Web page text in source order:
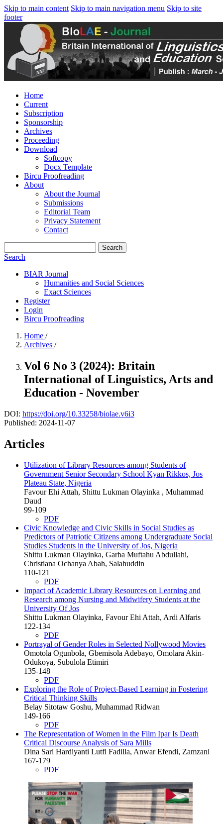
Skip to main content Skip to main navigation menu Skip to site
footer
Home
Current
Subscription
Sponsorship
Archives
Proceeding
Download
Softcopy
Docx Template
Bircu Proofreading
About
About the Journal
Submissions
Editorial Team
Privacy Statement
Contact
Search
Search
BIAR Journal
Humanities and Social Sciences
Exact Sciences
Register
Login
Bircu Proofreading
Home /
Archives /
Vol 6 No 3 (2024): Britain
International of Linguistics, Arts and
Education - November
DOI: https://doi.org/10.33258/biolae.v6i3
Published: 2024-11-07
Articles
Utilization of Library Resources among Students of
Government Senior Secondary School Kyan Rikkos, Jos
Plateau State, Nigeria
Favour Ehi Attah, Shittu Lukman Olayinka , Muhammad
Daud
99-109
PDF
Civic Knowledge and Civic Skills in Social Studies as
Predictors of Patriotic Citizens among Undergraduate Social
Studies Students in the University of Jos, Nigeria
Shittu Lukman Olayinka, Garba Muftahu Abdullahi,
Christiana Ochanya Abah, Salahuddin
110-121
PDF
Impact of Academic Library Resources on Learning and
Research among Nursing and Midwifery Students at the
University Of Jos
Shittu Lukman Olayinka, Favour Ehi Attah, Ardi Alfaris
122-134
PDF
Portrayal of Gender Roles in Selected Nollywood Movies
Omotola Ogunbola, Gbemisola Adebayo, Omolara Akin-
Odukoya, Subulola Etimiri
135-148
PDF
Exploring the Role of Project-Based Learning in Fostering
Critical Thinking Skills
Belay Sitotaw Goshu, Muhammad Ridwan
149-166
PDF
The Representation of Women in the Film Ipar Is Death
Critical Discourse Analysis of Sara Mills
Dina Sari Hardiyanti Lutfi Fadilla, Anwar Efendi, Zamzani
167-179
PDF